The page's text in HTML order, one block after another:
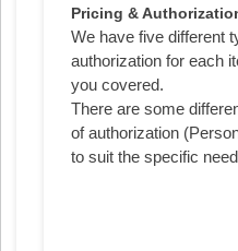
Pricing &
We have five different
authorization for each
you covered.
There are some
of authorization
to suit the specific